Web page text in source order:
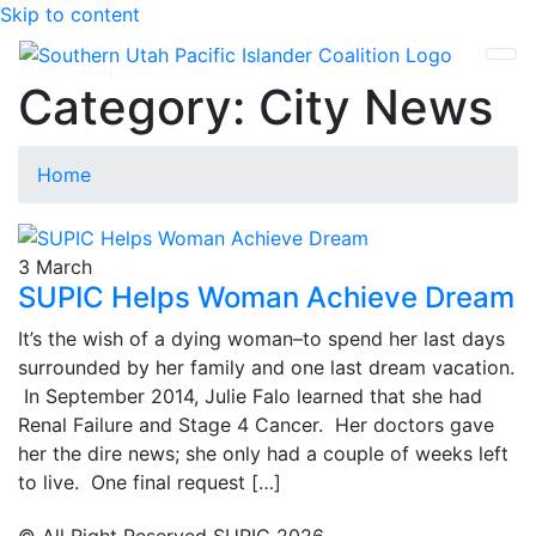
Skip to content
SUPIC
Category: City News
Home
3 March
SUPIC Helps Woman Achieve Dream
It’s the wish of a dying woman–to spend her last days
surrounded by her family and one last dream vacation.
In September 2014, Julie Falo learned that she had
Renal Failure and Stage 4 Cancer. Her doctors gave
her the dire news; she only had a couple of weeks left
to live. One final request […]